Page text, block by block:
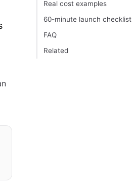
Real cost examples
60-minute launch checklist
FAQ
Related